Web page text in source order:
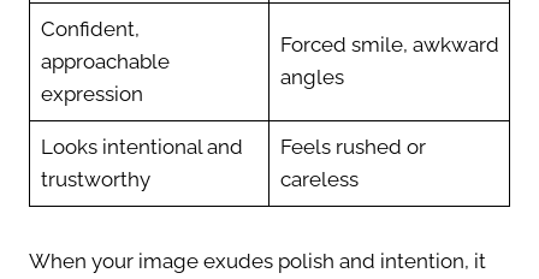
Confident,
approachable
expression
Forced smile, awkward
angles
Looks intentional and
trustworthy
Feels rushed or
careless
When your image exudes polish and intention, it